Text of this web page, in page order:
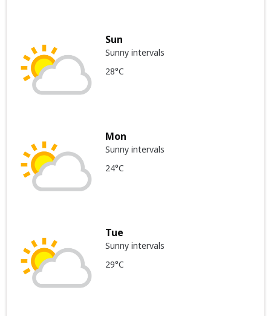
Sun
Sunny intervals
28°C
Mon
Sunny intervals
24°C
Tue
Sunny intervals
29°C